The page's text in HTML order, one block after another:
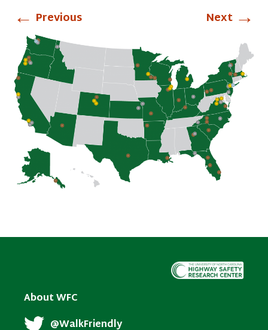
← Previous Next →
About WFC
@WalkFriendly